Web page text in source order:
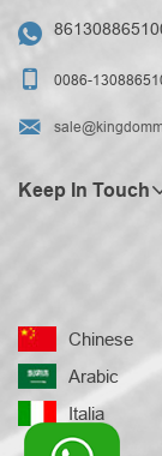

 0086-

Keep In Touch
Chinese
Arabic
Italia